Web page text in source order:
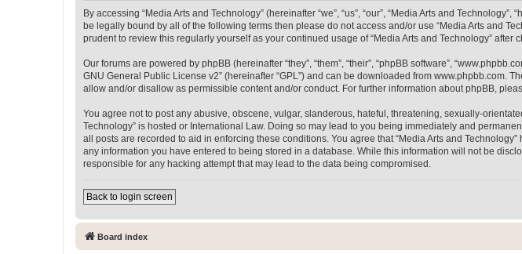
By accessing “Media Arts and Technology” (hereinafter “we”, “us”, “our”, “Media Arts and
be legally bound by all of the following terms then please do not access and/or use “Media Arts and
prudent to review this regularly yourself as your continued usage of “Media Arts and Technology”
Our forums are powered by phpBB (hereinafter “they”, “them”, “their”, “phpBB software”,
GNU General Public License v2” (hereinafter “GPL”) and can be downloaded from www.phpbb.com.
allow and/or disallow as permissible content and/or conduct. For further information about phpBB,
You agree not to post any abusive, obscene, vulgar, slanderous, hateful, threatening, sexually-
Technology” is hosted or International Law. Doing so may lead to you being immediately and
all posts are recorded to aid in enforcing these conditions. You agree that “Media Arts and
any information you have entered to being stored in a database. While this information will not be
responsible for any hacking attempt that may lead to the data being compromised.
Back to login screen
Board index